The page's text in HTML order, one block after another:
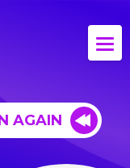
AGAIN